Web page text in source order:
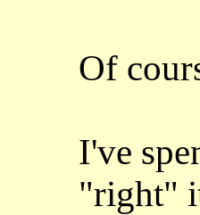
Of
I've
"right"